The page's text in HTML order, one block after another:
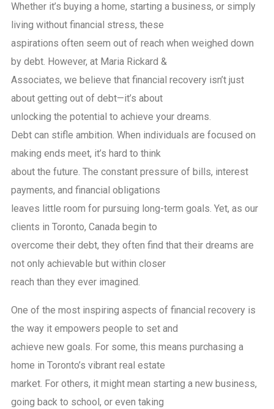
Whether it’s buying a home, starting a business, or simply
living without financial stress, these
aspirations often seem out of reach when weighed down
by debt. However, at Maria Rickard &
Associates, we believe that financial recovery isn’t just
about getting out of debt—it’s about
unlocking the potential to achieve your dreams.
Debt can stifle ambition. When individuals are focused on
making ends meet, it’s hard to think
about the future. The constant pressure of bills, interest
payments, and financial obligations
leaves little room for pursuing long-term goals. Yet, as our
clients in Toronto, Canada begin to
overcome their debt, they often find that their dreams are
not only achievable but within closer
reach than they ever imagined.
One of the most inspiring aspects of financial recovery is
the way it empowers people to set and
achieve new goals. For some, this means purchasing a
home in Toronto’s vibrant real estate
market. For others, it might mean starting a new business,
going back to school, or even taking